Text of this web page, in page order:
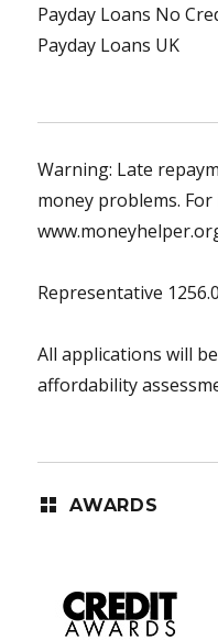
Payday Loans No
Payday Loans UK
Warning: Late
money problems.
Representative
All applications will
affordability
AWARDS